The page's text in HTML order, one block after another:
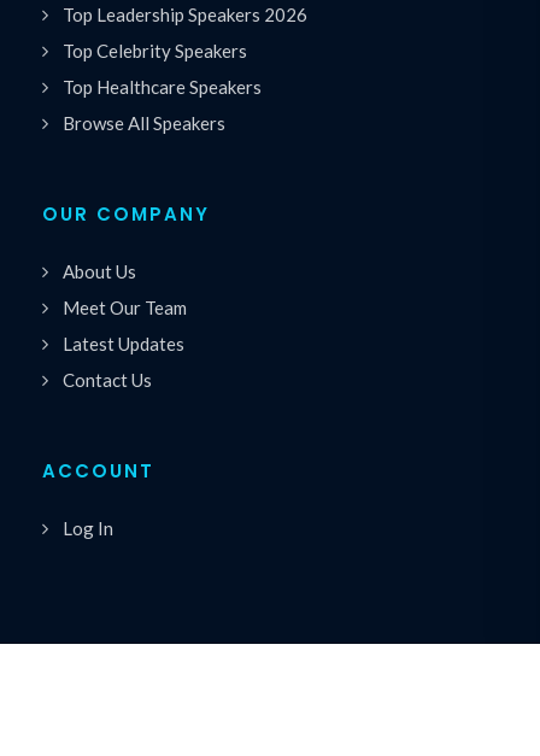
Top Leadership Speakers 2026
Top Celebrity Speakers
Top Healthcare Speakers
Browse All Speakers
OUR COMPANY
About Us
Meet Our Team
Latest Updates
Contact Us
ACCOUNT
Log In